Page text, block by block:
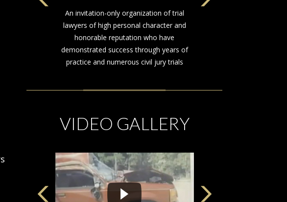
An invitation-only organization of trial
lawyers of high personal character and
honorable reputation who have
demonstrated success through years of
practice and numerous civil jury trials
VIDEO GALLERY